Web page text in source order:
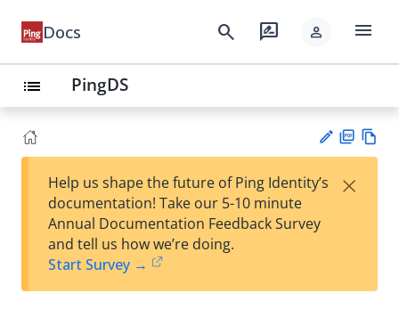
Docs search rate_review person menu
list PingDS
est
t
F
Help us shape the future of Ping Identity’s
documentation! Take our 5-10 minute
Annual Documentation Feedback Survey
and tell us how we’re doing.
Start Survey →
×